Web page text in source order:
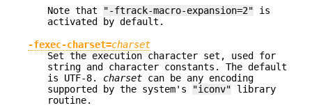
Note that
"-ftrack-macro-expansion=2" is
activated by default.
-fexec-charset=charset
Set the execution character set, used for
string and character constants. The default
is UTF-8. charset can be any encoding
supported by the system's
"iconv" library
routine.